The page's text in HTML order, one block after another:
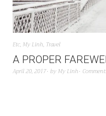
Etc, My Linh, Travel
A PROPER
April 20, 2017 by My Linh